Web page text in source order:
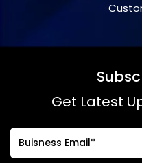
Get Latest